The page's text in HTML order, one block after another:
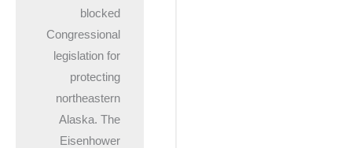
blocked
Congressional
legislation for
protecting
northeastern
Alaska. The
Eisenhower